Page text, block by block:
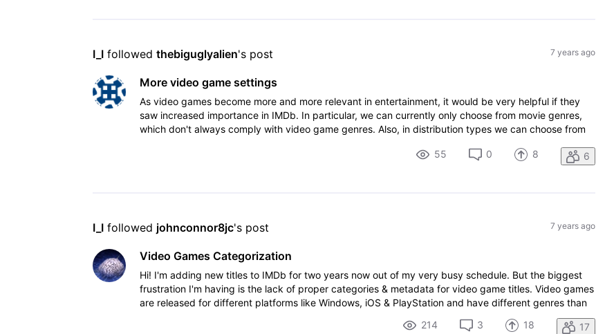
I_I followed thebiguglyalien's post 7 years ago
More video game settings
As video games become more and more relevant in entertainment, it would be very helpful if they
saw increased importance in IMDb. In particular, we can currently only choose from movie genres,
which don't always comply with video game genres. Also, in distribution types we can choose from
55
0 8 6
I_I followed johnconnor8jc's post 7 years ago
Video Games Categorization
Hi! I'm adding new titles to IMDb for two years now out of my very busy schedule. But the biggest
frustration I'm having is the lack of proper categories & metadata for video game titles. Video games
are released for different platforms like Windows, iOS & PlayStation and have different genres than
214
3 18 17